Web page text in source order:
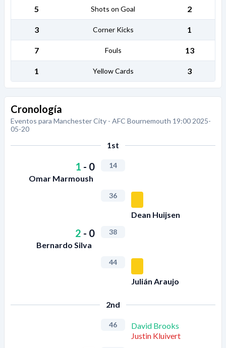
5 Shots on Goal 2
3 Corner Kicks 1
7 Fouls 13
1 Yellow Cards 3
Cronología
Eventos para Manchester City - AFC Bournemouth 19:00 2025-
05-20
1st
1 - 0
Omar Marmoush
14
36
Dean Huijsen
2 - 0
Bernardo Silva
38
44
Julián Araujo
2nd
46
David Brooks
Justin Kluivert